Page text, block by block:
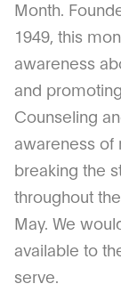
Month.
1949, this
awareness
and
Counseling
awareness of
breaking the
throughout
May. We
available to
serve.